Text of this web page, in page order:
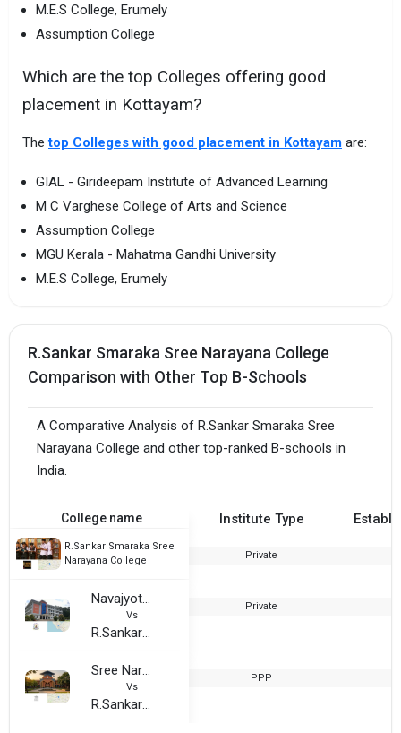
M.E.S College, Erumely
Assumption College
Which are the top Colleges offering good
placement in Kottayam?
Thetop Colleges with good placement in Kottayam are:
GIAL - Girideepam Institute of Advanced Learning
M C Varghese College of Arts and Science
Assumption College
MGU Kerala - Mahatma Gandhi University
M.E.S College, Erumely
R.Sankar Smaraka Sree Narayana College
Comparison with Other Top B-Schools
A Comparative Analysis of R.Sankar Smaraka Sree
Narayana College and other top-ranked B-schools in
India.
College name Institute Type
R.Sankar Smaraka Sree
Narayana College
Private
Navajyothi Arts and Science College
Vs
R.Sankar Smaraka Sree Narayana College
Private
Sree Narayana Arts and Science College, Kottayam
Vs
R.Sankar Smaraka Sree Narayana College
PPP